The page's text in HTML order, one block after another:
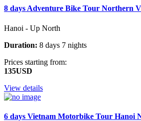
8 days Adventure Bike Tour Northern
Hanoi - Up North
Duration: 8 days 7 nights
Prices starting from:
135USD
View details
6 days Vietnam Motorbike Tour Hanoi